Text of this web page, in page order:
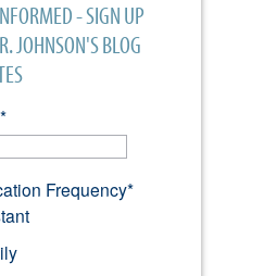
- SIGN UP
JOHNSON'S BLOG
*
Frequency*